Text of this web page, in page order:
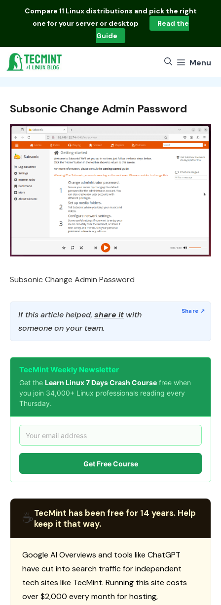
Compare 11 Linux distributions and pick the right
one for your server or desktop
Read the
Guide
Menu
Subsonic Change Admin Password
Subsonic Change Admin Password
If this article helped, share it with
someone on your team.
TecMint Weekly Newsletter
Get the Learn Linux 7 Days Crash Course free when
you join 34,000+ Linux professionals reading every
Thursday.
Get Free Course
☕TecMint has been free for 14 years. Help
keep it that way.
Google AI Overviews and tools like ChatGPT
have cut into search traffic for independent
tech sites like TecMint. Running this site costs
over $2,000 every month for hosting,